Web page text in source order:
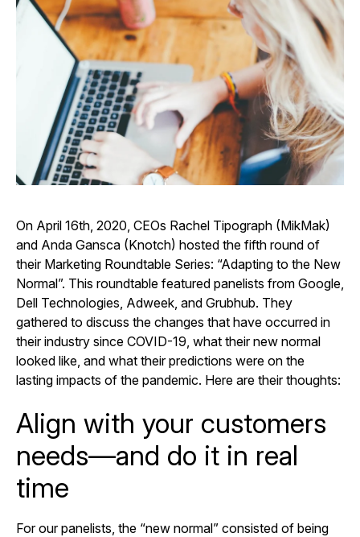
On April 16th, 2020, CEOs Rachel Tipograph (MikMak)
and Anda Gansca (Knotch) hosted the fifth round of
their Marketing Roundtable Series: “Adapting to the New
Normal”. This roundtable featured panelists from Google,
Dell Technologies, Adweek, and Grubhub. They
gathered to discuss the changes that have occurred in
their industry since COVID-19, what their new normal
looked like, and what their predictions were on the
lasting impacts of the pandemic. Here are their thoughts:
Align with your customers
needs—and do it in real
time
For our panelists, the “new normal” consisted of being